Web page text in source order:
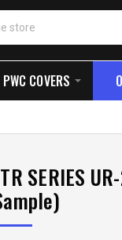
PWC COVERS
SERIES